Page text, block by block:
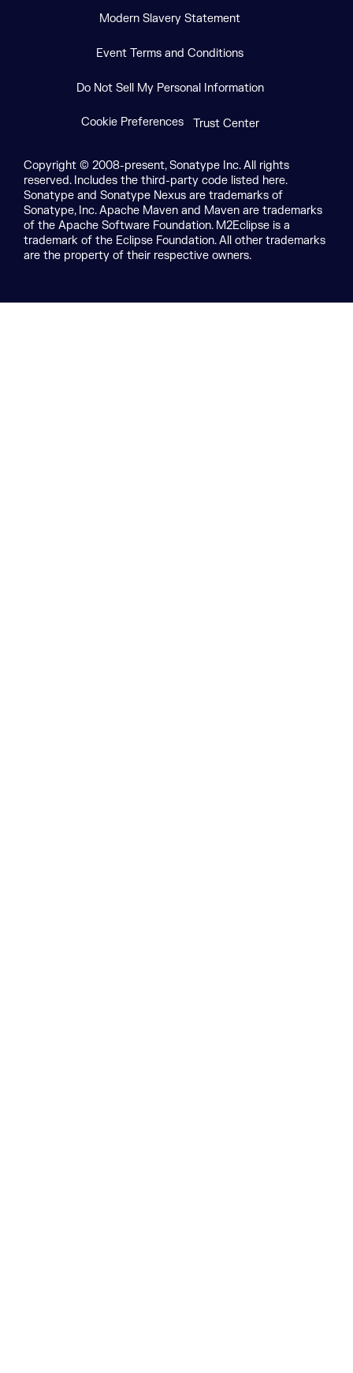
Modern Slavery Statement
Event Terms and Conditions
Do Not Sell My Personal Information
Cookie Preferences Trust Center
Copyright © 2008-present, Sonatype Inc. All rights
reserved. Includes the third-party code listed here.
Sonatype and Sonatype Nexus are trademarks of
Sonatype, Inc. Apache Maven and Maven are trademarks
of the Apache Software Foundation. M2Eclipse is a
trademark of the Eclipse Foundation. All other trademarks
are the property of their respective owners.